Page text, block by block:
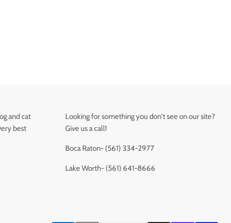
and cat
best
Looking for something you don't see on our site?
Give us a call!
Boca Raton- (561) 334-2977
Lake Worth- (561) 641-8666